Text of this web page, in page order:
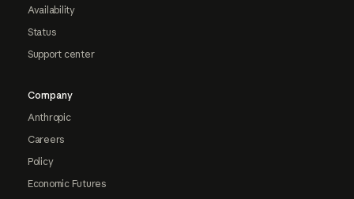
Availability
Status
Support center
Company
Anthropic
Careers
Policy
Economic Futures